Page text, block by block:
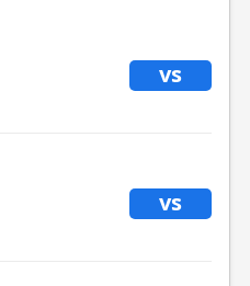
vs
vs